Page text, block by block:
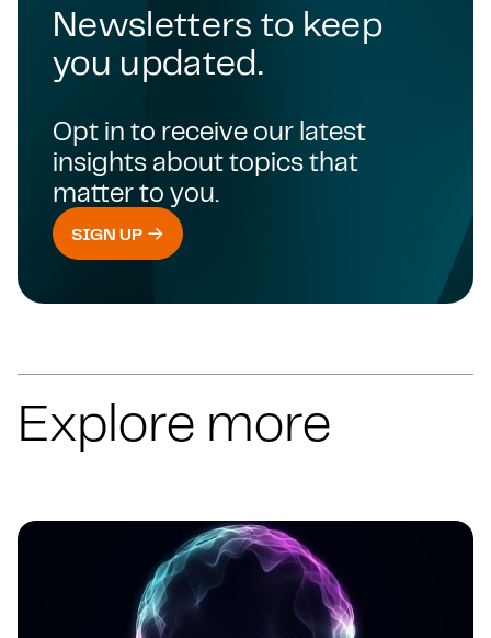
Newsletters to keep
you updated.
Opt in to receive our latest
insights about topics that
matter to you.
SIGN UP
Explore more